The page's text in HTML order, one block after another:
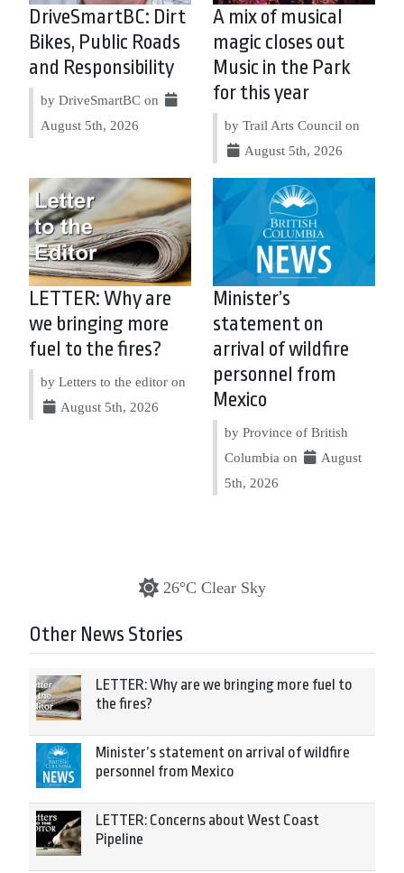
DriveSmartBC: Dirt
Bikes, Public Roads
and Responsibility
by DriveSmartBC on
August 5th, 2026
A mix of musical
magic closes out
Music in the Park
for this year
by Trail Arts Council on
August 5th, 2026
LETTER: Why are
we bringing more
fuel to the fires?
by Letters to the editor on
August 5th, 2026
Minister’s
statement on
arrival of wildfire
personnel from
Mexico
by Province of British
Columbia on
August
5th, 2026
26°C Clear Sky
Other News Stories
LETTER: Why are we bringing more fuel to
the fires?
Minister’s statement on arrival of wildfire
personnel from Mexico
LETTER: Concerns about West Coast
Pipeline